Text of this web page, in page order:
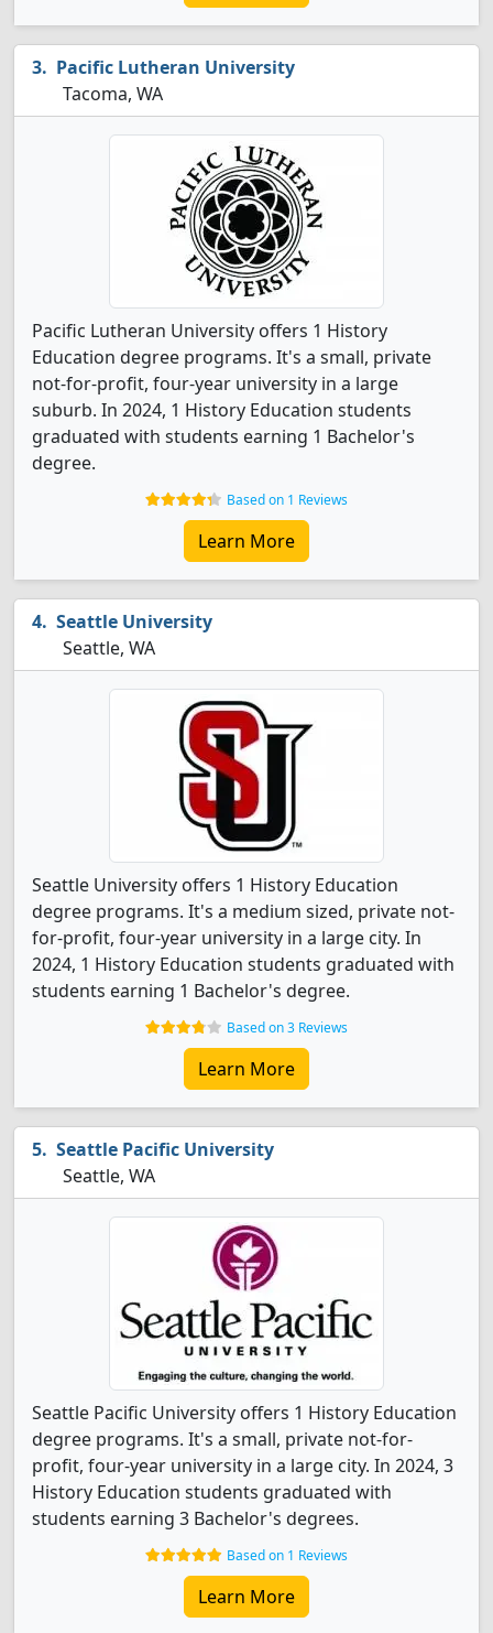
Pacific Lutheran University
Tacoma, WA
Pacific Lutheran University offers 1 History
Education degree programs. It's a small, private
not-for-profit, four-year university in a large
suburb. In 2024, 1 History Education students
graduated with students earning 1 Bachelor's
degree.
Based on 1 Reviews
Learn More
Seattle University
Seattle, WA
Seattle University offers 1 History Education
degree programs. It's a medium sized, private not-
for-profit, four-year university in a large city. In
2024, 1 History Education students graduated with
students earning 1 Bachelor's degree.
Based on 3 Reviews
Learn More
Seattle Pacific University
Seattle, WA
Seattle Pacific University offers 1 History Education
degree programs. It's a small, private not-for-
profit, four-year university in a large city. In 2024, 3
History Education students graduated with
students earning 3 Bachelor's degrees.
Based on 1 Reviews
Learn More